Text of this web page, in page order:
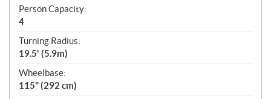
Person Capacity:
4
Turning Radius:
19.5' (5.9m)
Wheelbase:
115" (292 cm)